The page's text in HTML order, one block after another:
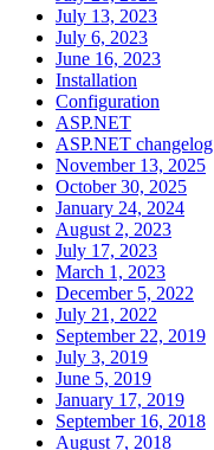
July 13, 2023
July 6, 2023
June 16, 2023
Installation
Configuration
ASP.NET
ASP.NET changelog
November 13, 2025
October 30, 2025
January 24, 2024
August 2, 2023
July 17, 2023
March 1, 2023
December 5, 2022
July 21, 2022
September 22, 2019
July 3, 2019
June 5, 2019
January 17, 2019
September 16, 2018
August 7, 2018